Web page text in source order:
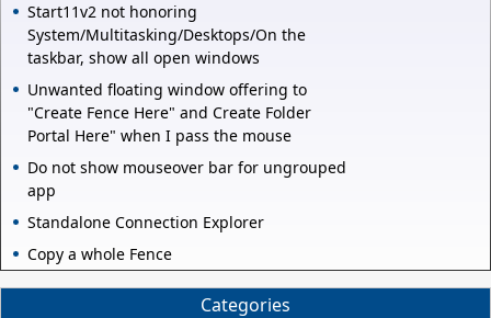
Start11v2 not honoring
System/Multitasking/Desktops/On the
taskbar, show all open windows
Unwanted floating window offering to
"Create Fence Here" and Create Folder
Portal Here" when I pass the mouse
Do not show mouseover bar for ungrouped
app
Standalone Connection Explorer
Copy a whole Fence
Categories